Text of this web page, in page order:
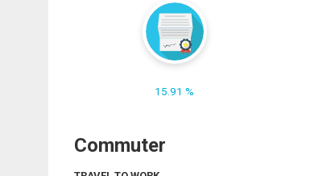
15.91 %
Commuter